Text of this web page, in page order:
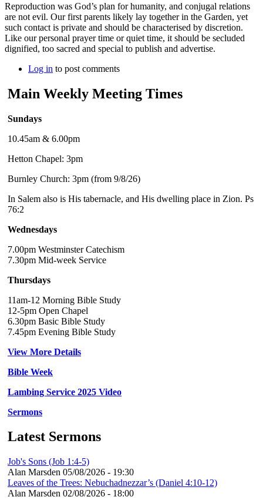
Reproduction was God’s plan for humanity, and conjugal relations
are not evil. Our first parents likely lay together in the Garden, yet
such contact is private and should be characterised by discretion.
Like our personal prayer time or quiet time, it should be secluded
dignified, too sacred and special to publish and advertise.
Log in to post comments
Main Weekly Meeting Times
Sundays
10.45am & 6.00pm
Hetton Chapel: 3pm
Burnley Church: 3pm (from 9/8/26)
In Salem also is His tabernacle, and His dwelling place in Zion. Ps
76:2
Wednesdays
7.00pm Westminster Catechism
7.30pm Mid-week Service
Thursdays
11am-12 Morning Bible Study
12-5pm Open Chapel
6.30pm Basic Bible Study
7.45pm Evening Bible Study
View More Details
Bible Week
Lambing Service 2025 Video
Sermons
Latest Sermons
Job's Sons (Job 1:4-5)
Alan Marsden 05/08/2026 - 19:30
Leaves of the Trees: Nebuchadnezzar’s (Daniel 4:10-12)
Alan Marsden 02/08/2026 - 18:00